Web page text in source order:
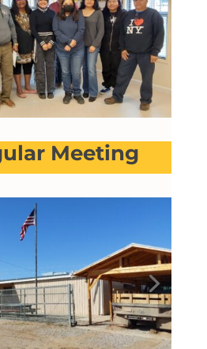
Meeting